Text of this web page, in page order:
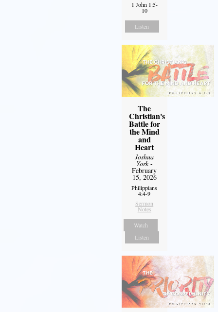
1 John 1:5-
10
Listen
The
Christian's
Battle for
the Mind
and
Heart
Joshua
York-
February
15, 2026
Philippians
4:4-9
Sermon
Notes
Watch
Listen